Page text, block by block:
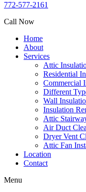
772-577-2161
Call Now
Home
About
Services
Attic
Residential
Commercial
Different
Wall
Insulation
Attic
Air Duct
Dryer Vent
Attic Fan
Location
Contact
Menu